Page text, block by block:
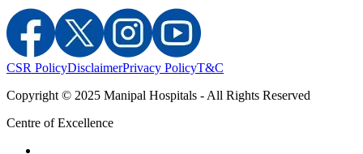
CSR PolicyDisclaimerPrivacy PolicyT&C
Copyright © 2025 Manipal Hospitals - All Rights Reserved
Centre of Excellence